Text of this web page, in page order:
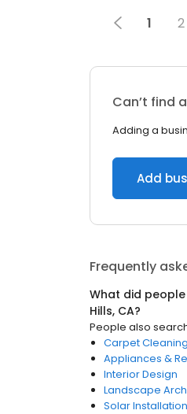
1 2
Can’t find
Adding a
Add
Frequently
What did
Hills, CA?
People also
Carpet Cleaning
Appliances &
Interior Design
Landscape
Solar Installation